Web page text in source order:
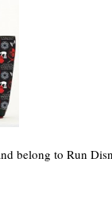
belong to Run